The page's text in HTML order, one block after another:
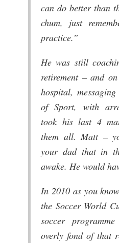
can do better than
chum, just
practice.”
He was still
retirement – and
hospital,
of Sport, with
took his last 4
them all. Matt –
your dad that in
awake. He would
In 2010 as you
the Soccer World
soccer
overly fond of that